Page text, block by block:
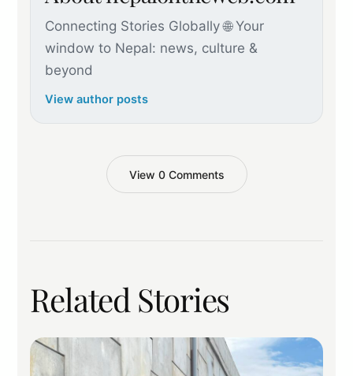
Connecting Stories Globally 🌐 Your
window to Nepal: news, culture &
beyond
View author posts
View 0 Comments
Related Stories